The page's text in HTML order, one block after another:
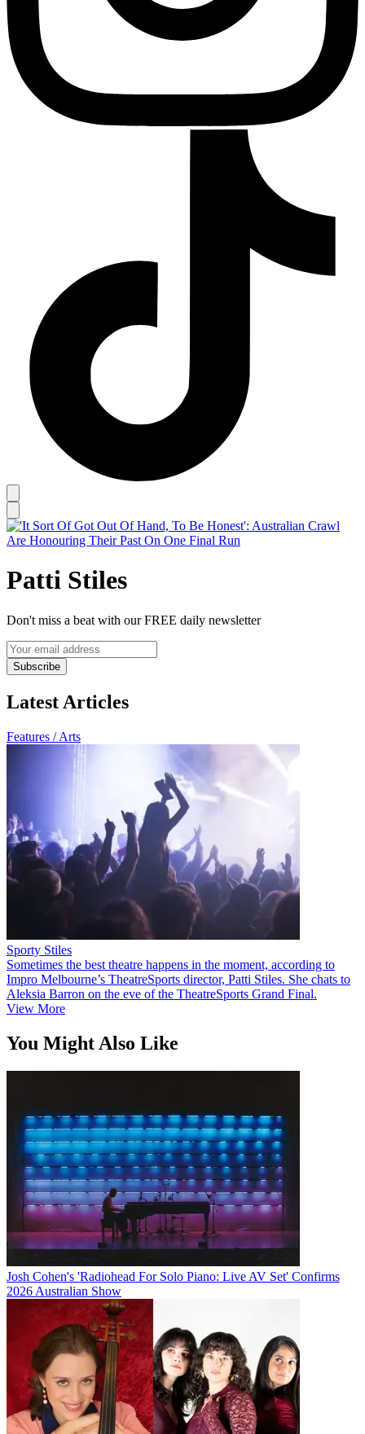
Patti Stiles
Don't miss a beat with our FREE daily newsletter
Subscribe
Latest Articles
Features / Arts
Sporty Stiles
Sometimes the best theatre happens in the moment, according to
Impro Melbourne’s TheatreSports director, Patti Stiles. She chats to
Aleksia Barron on the eve of the TheatreSports Grand Final.
View More
You Might Also Like
Josh Cohen's 'Radiohead For Solo Piano: Live AV Set' Confirms
2026 Australian Show